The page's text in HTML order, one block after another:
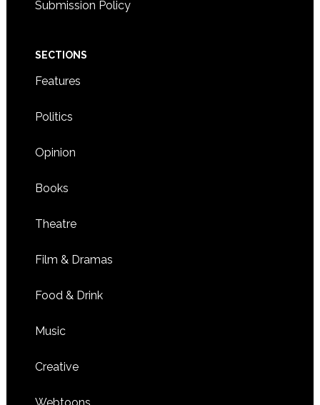
Submission Policy
SECTIONS
Features
Politics
Opinion
Books
Theatre
Film & Dramas
Food & Drink
Music
Creative